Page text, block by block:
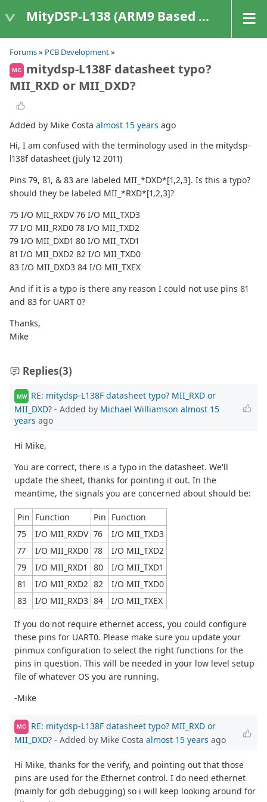
MityDSP-L138 (ARM9 Based Platforms)
Forums» PCB Development»
MC
mitydsp-L138F datasheet typo?
MII_RXD or MII_DXD?
Added by Mike Costa almost 15 years ago
Hi, I am confused with the terminology used in the mitydsp-
l138f datasheet (july 12 2011)
Pins 79, 81, & 83 are labeled MII_*DXD*[1,2,3]. Is this a typo?
should they be labeled MII_*RXD*[1,2,3]?
75 I/O MII_RXDV 76 I/O MII_TXD3
77 I/O MII_RXD0 78 I/O MII_TXD2
79 I/O MII_DXD1 80 I/O MII_TXD1
81 I/O MII_DXD2 82 I/O MII_TXD0
83 I/O MII_DXD3 84 I/O MII_TXEX
And if it is a typo is there any reason I could not use pins 81
and 83 for UART 0?
Thanks,
Mike
Replies(3)
MW
RE: mitydsp-L138F datasheet typo? MII_RXD or
MII_DXD? - Added by Michael Williamson almost 15
years ago
Hi Mike,
You are correct, there is a typo in the datasheet. We'll
update the sheet, thanks for pointing it out. In the
meantime, the signals you are concerned about should be:
Pin Function Pin Function
75
I/O MII_RXDV 76
I/O MII_TXD3
77
I/O MII_RXD0 78
I/O MII_TXD2
79
I/O MII_RXD1 80
I/O MII_TXD1
81
I/O MII_RXD2 82
I/O MII_TXD0
83
I/O MII_RXD3 84 I/O MII_TXEX
If you do not require ethernet access, you could configure
these pins for UART0. Please make sure you update your
pinmux configuration to select the right functions for the
pins in question. This will be needed in your low level setup
file of whatever OS you are running.
-Mike
MC
RE: mitydsp-L138F datasheet typo? MII_RXD or
MII_DXD? - Added by Mike Costa almost 15 years ago
Hi Mike, thanks for the verify, and pointing out that those
pins are used for the Ethernet control. I do need ethernet
(mainly for gdb debugging) so i will keep looking around for